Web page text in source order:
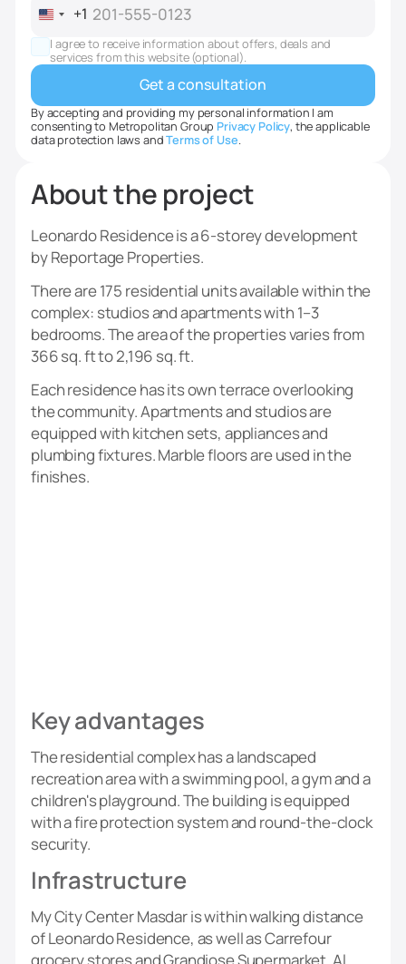
About the project
Leonardo Residence is a 6-storey development
by Reportage Properties.
There are 175 residential units available within the
complex: studios and apartments with 1–3
bedrooms. The area of the properties varies from
366 sq. ft to 2,196 sq. ft.
Each residence has its own terrace overlooking
the community. Apartments and studios are
equipped with kitchen sets, appliances and
plumbing fixtures. Marble floors are used in the
finishes.
Key advantages
The residential complex has a landscaped
recreation area with a swimming pool, a gym and a
children's playground. The building is equipped
with a fire protection system and round-the-clock
security.
Infrastructure
My City Center Masdar is within walking distance
of Leonardo Residence, as well as Carrefour
grocery stores and Grandiose Supermarket. Al
United
States
+1
+1
I agree to receive information about offers, deals and
services from this website (optional).
By accepting and providing my personal information I am
consenting to Metropolitan Group Privacy Policy, the applicable
data protection laws andTerms of Use.